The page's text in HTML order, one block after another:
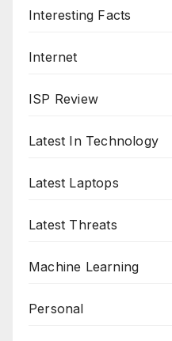
Interesting Facts
Internet
ISP Review
Latest In Technology
Latest Laptops
Latest Threats
Machine Learning
Personal